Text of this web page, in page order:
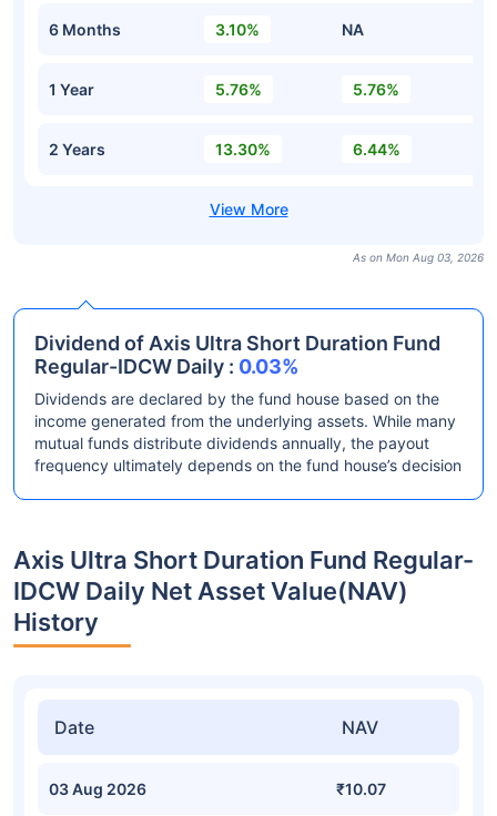
6 Months 3.10% NA
1 Year 5.76% 5.76%
2 Years 13.30% 6.44%
As on Mon Aug 03, 2026
Dividend of Axis Ultra Short Duration Fund
Regular-IDCW Daily : 0.03%
Dividends are declared by the fund house based on the
income generated from the underlying assets. While many
mutual funds distribute dividends annually, the payout
frequency ultimately depends on the fund house’s decision
Axis Ultra Short Duration Fund Regular-
IDCW Daily Net Asset Value(NAV)
History
Date NAV
03 Aug 2026 ₹10.07